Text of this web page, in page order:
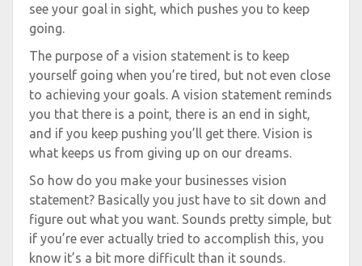
see your goal in sight, which pushes you to keep
going.
The purpose of a vision statement is to keep
yourself going when you’re tired, but not even close
to achieving your goals. A vision statement reminds
you that there is a point, there is an end in sight,
and if you keep pushing you’ll get there. Vision is
what keeps us from giving up on our dreams.
So how do you make your businesses vision
statement? Basically you just have to sit down and
figure out what you want. Sounds pretty simple, but
if you’re ever actually tried to accomplish this, you
know it’s a bit more difficult than it sounds.